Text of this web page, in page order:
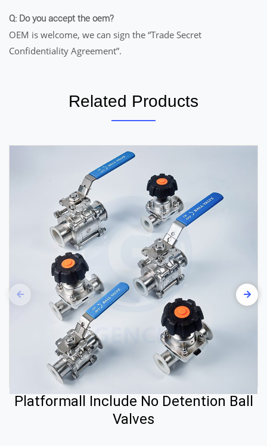
Q: Do you accept the oem?
OEM is welcome, we can sign the “Trade Secret
Confidentiality Agreement”.
Related Products
Platformall Include No Detention Ball
Valves